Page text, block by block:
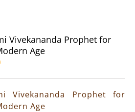
Vivekananda Prophet for
Age
Vivekananda Prophet for
Age